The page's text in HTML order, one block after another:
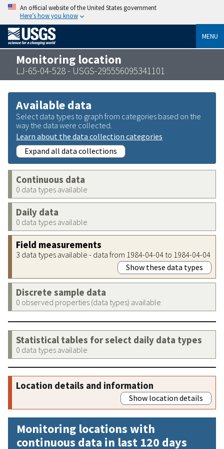
An official website of the United States government
Here’s how you know
MENU
Monitoring location
LJ-65-04-528 - USGS-295556095341101
Available data
Select data types to graph from categories based on the
way the data were collected.
Learn about the data collection categories
Expand all data collections
Continuous data
0 data types available
Daily data
0 data types available
Field measurements
3 data types available - data from 1984-04-04 to 1984-04-04
Show these data types
Discrete sample data
0 observed properties (data types) available
Statistical tables for select daily data types
0 data types available
Location details and information
Show location details
Monitoring locations with
continuous data in last 120 days